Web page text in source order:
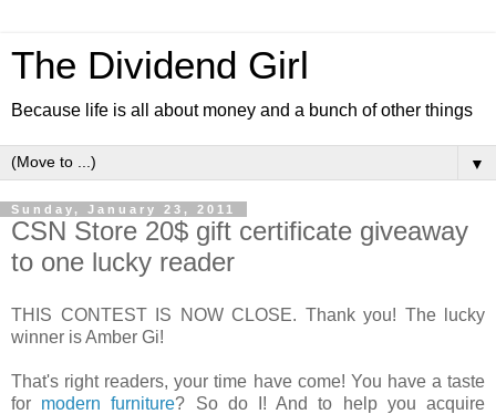
The Dividend Girl
Because life is all about money and a bunch of other things
▼
Sunday, January 23, 2011
CSN Store 20$ gift certificate giveaway
to one lucky reader
THIS CONTEST IS NOW CLOSE. Thank you! The lucky
winner is Amber Gi!
That's right readers, your time have come! You have a taste
for modern furniture? So do I! And to help you acquire